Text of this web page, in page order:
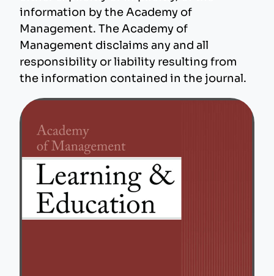
information by the Academy of
Management. The Academy of
Management disclaims any and all
responsibility or liability resulting from
the information contained in the journal.